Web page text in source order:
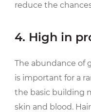
reduce the
4. High in
The abundance of
is important for a
the basic building
skin and blood.